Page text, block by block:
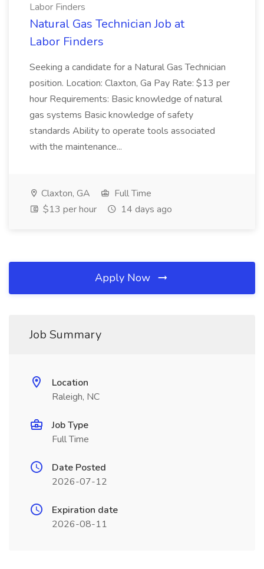
Labor Finders
Natural Gas Technician Job at
Labor Finders
Seeking a candidate for a Natural Gas Technician
position. Location: Claxton, Ga Pay Rate: $13 per
hour Requirements: Basic knowledge of natural
gas systems Basic knowledge of safety
standards Ability to operate tools associated
with the maintenance...
Claxton, GA
Full Time
$13 per hour
14 days ago
Apply Now
Job Summary
Location
Raleigh, NC
Job Type
Full Time
Date Posted
2026-07-12
Expiration date
2026-08-11